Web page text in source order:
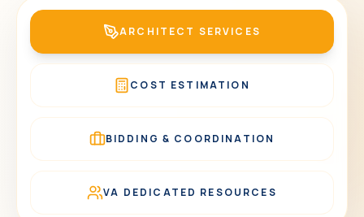
ARCHITECT SERVICES
COST ESTIMATION
BIDDING & COORDINATION
VA DEDICATED RESOURCES